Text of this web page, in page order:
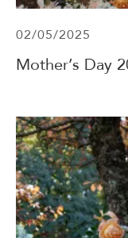
02/05/2025
Mother’s Day